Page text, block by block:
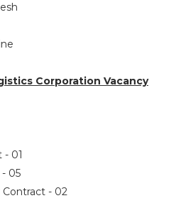
Corporation Vacancy
- 01
05
Contract - 02